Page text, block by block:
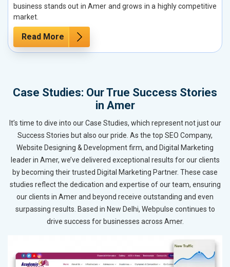
business stands out in Amer and grows in a highly competitive
market.
Read More
Case Studies: Our True Success Stories
in Amer
It’s time to dive into our Case Studies, which represent not just our
Success Stories but also our pride. As the top SEO Company,
Website Designing & Development firm, and Digital Marketing
leader in Amer, we’ve delivered exceptional results for our clients
by becoming their trusted Digital Marketing Partner. These case
studies reflect the dedication and expertise of our team, ensuring
our clients in Amer and beyond receive outstanding and even
surpassing results. Based in New Delhi, Webpulse continues to
drive success for businesses across Amer.